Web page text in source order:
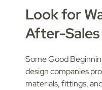
Look for
After-
Some Good
design companies
materials, fittings,